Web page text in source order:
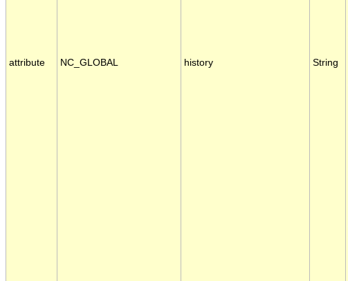
attribute NC_GLOBAL history String